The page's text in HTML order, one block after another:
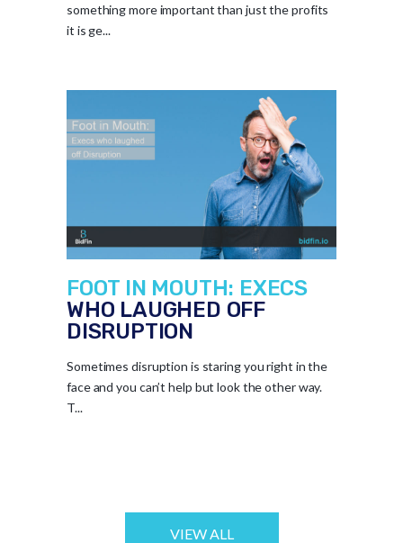
something more important than just the profits
it is ge...
FOOT IN MOUTH: EXECS
WHO LAUGHED OFF
DISRUPTION
Sometimes disruption is staring you right in the
face and you can’t help but look the other way.
T...
VIEW ALL